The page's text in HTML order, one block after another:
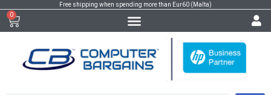
Free shipping when spending more than Eur60 (Malta)
0